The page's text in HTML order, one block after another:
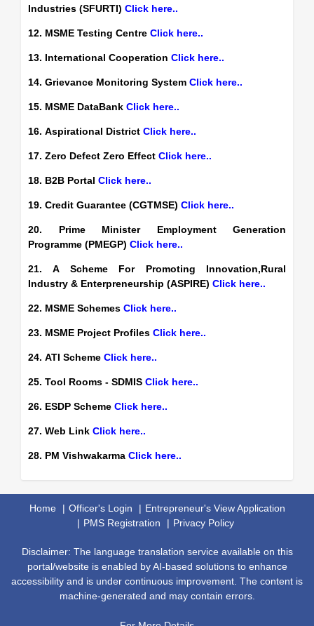
Industries (SFURTI) Click here..
12. MSME Testing Centre Click here..
13. International Cooperation Click here..
14. Grievance Monitoring System Click here..
15. MSME DataBank Click here..
16. Aspirational District Click here..
17. Zero Defect Zero Effect Click here..
18. B2B Portal Click here..
19. Credit Guarantee (CGTMSE) Click here..
20. Prime Minister Employment Generation
Programme (PMEGP) Click here..
21. A Scheme For Promoting Innovation,Rural
Industry & Enterpreneurship (ASPIRE) Click here..
22. MSME Schemes Click here..
23. MSME Project Profiles Click here..
24. ATI Scheme Click here..
25. Tool Rooms - SDMIS Click here..
26. ESDP Scheme Click here..
27. Web Link Click here..
28. PM Vishwakarma Click here..
Home Officer's Login
Entrepreneur's View Application
PMS Registration
Privacy Policy
Disclaimer: The language translation service available on this
portal/website is enabled by AI-based solutions to enhance
accessibility and is under continuous improvement. The content is
machine-generated and may contain errors.